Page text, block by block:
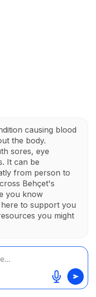
causing blood
the body.
sores, eye
It can be
from person to
Behçet's
you know
to support you
you might